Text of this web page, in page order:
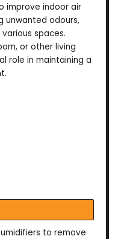
improve indoor air
unwanted odours,
spaces.
or other living
role in maintaining a
to remove